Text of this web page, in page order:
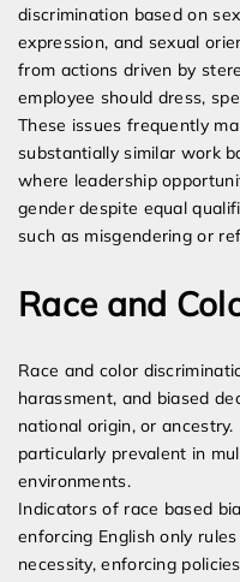
discrimination based on
expression, and sexual
from actions driven by
employee should dress,
These issues frequently
substantially similar work
where leadership
gender despite equal
such as misgendering or
Race and
Race and color
harassment, and biased
national origin, or
particularly prevalent in
environments.
Indicators of race based
enforcing English only
necessity, enforcing